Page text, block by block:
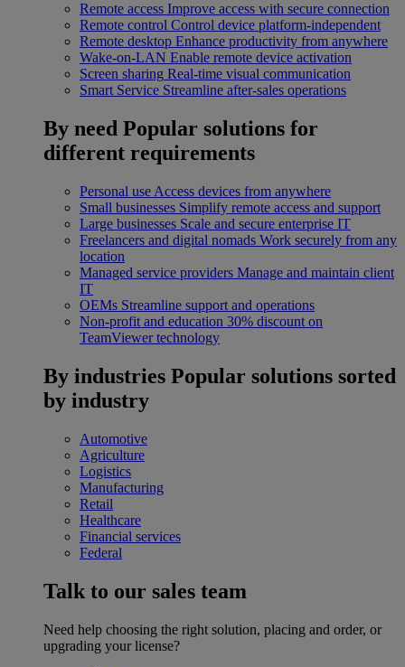
Remote access Improve access with secure connection
Remote control Control device platform-independent
Remote desktop Enhance productivity from anywhere
Wake-on-LAN Enable remote device activation
Screen sharing Real-time visual communication
Smart Service Streamline after-sales operations
By need Popular solutions for
different requirements
Personal use Access devices from anywhere
Small businesses Simplify remote access and support
Large businesses Scale and secure enterprise IT
Freelancers and digital nomads Work securely from any
location
Managed service providers Manage and maintain client
IT
OEMs Streamline support and operations
Non-profit and education 30% discount on
TeamViewer technology
By industries Popular solutions sorted
by industry
Automotive
Agriculture
Logistics
Manufacturing
Retail
Healthcare
Financial services
Federal
Talk to our sales team
Need help choosing the right solution, placing and order, or
upgrading your license?